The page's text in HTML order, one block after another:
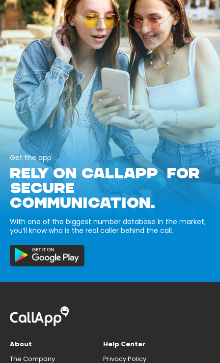
Get the app
RELY ON CALLAPP FOR
SECURE
COMMUNICATION.
With one of the biggest number database in the market,
you’ll know who is the real caller behind the call.
About
The Company
Help Center
Privacy Policy